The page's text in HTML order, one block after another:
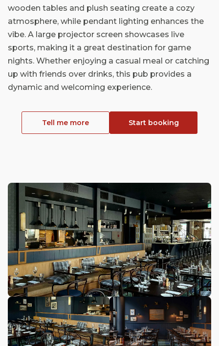
wooden tables and plush seating create a cozy
atmosphere, while pendant lighting enhances the
vibe. A large projector screen showcases live
sports, making it a great destination for game
nights. Whether enjoying a casual meal or catching
up with friends over drinks, this pub provides a
dynamic and welcoming experience.
Tell me more Start booking